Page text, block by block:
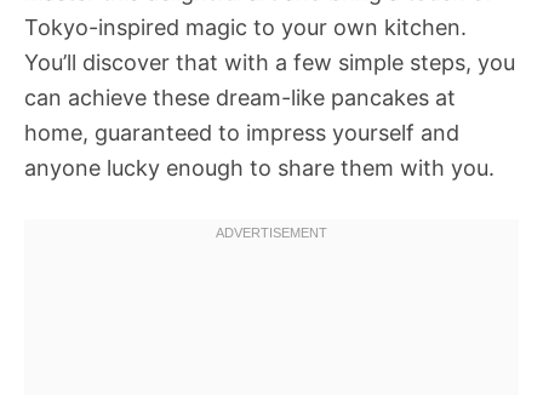
Tokyo-inspired magic to your own kitchen.
You’ll discover that with a few simple steps, you
can achieve these dream-like pancakes at
home, guaranteed to impress yourself and
anyone lucky enough to share them with you.